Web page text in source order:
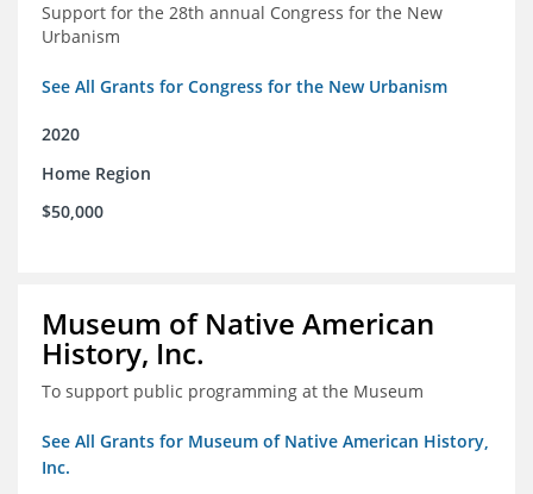
Support for the 28th annual Congress for the New
Urbanism
See All Grants for Congress for the New Urbanism
2020
Home Region
$50,000
Museum of Native American
History, Inc.
To support public programming at the Museum
See All Grants for Museum of Native American History,
Inc.